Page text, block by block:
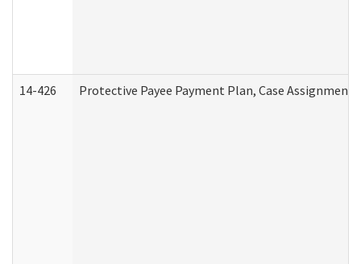
14-426 Protective Payee Payment Plan, Case